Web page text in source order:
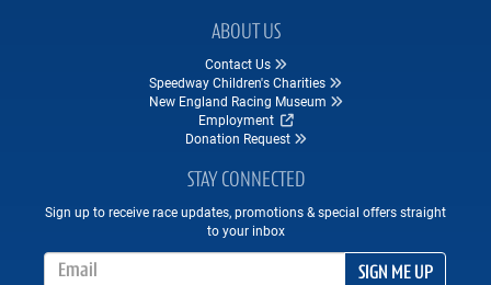
ABOUT US
Contact Us
Speedway Children's Charities
New England Racing Museum
Employment
Donation Request
STAY CONNECTED
Sign up to receive race updates, promotions & special offers straight
to your inbox
SIGN ME UP